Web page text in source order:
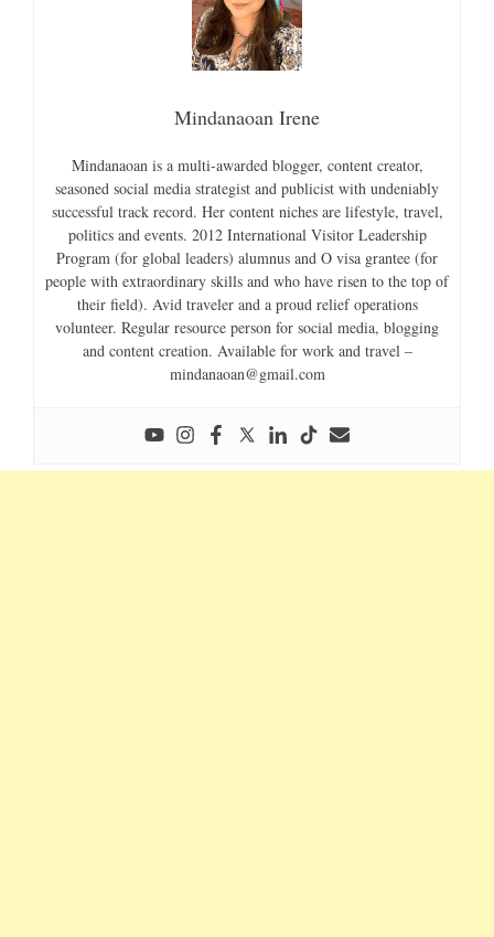
Mindanaoan Irene
Mindanaoan is a multi-awarded blogger, content creator,
seasoned social media strategist and publicist with undeniably
successful track record. Her content niches are lifestyle, travel,
politics and events. 2012 International Visitor Leadership
Program (for global leaders) alumnus and O visa grantee (for
people with extraordinary skills and who have risen to the top of
their field). Avid traveler and a proud relief operations
volunteer. Regular resource person for social media, blogging
and content creation. Available for work and travel –
mindanaoan@gmail.com